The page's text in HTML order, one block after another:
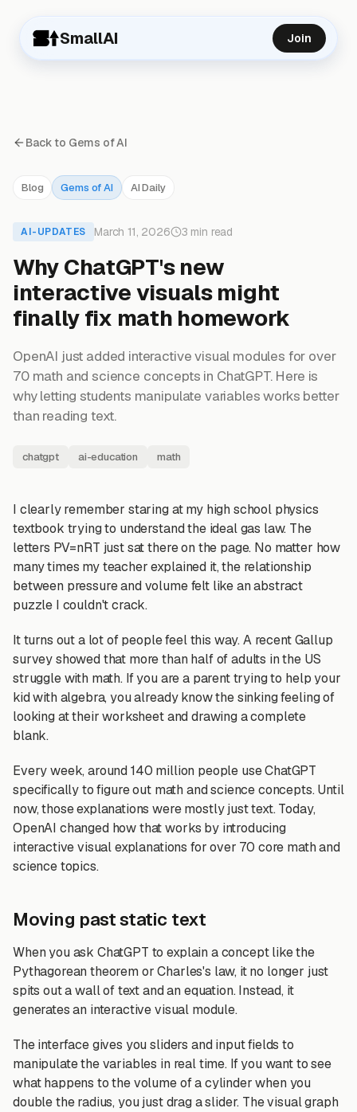
SmallAI Join
Back to Gems of AI
Blog Gems of AI AI Daily
AI-UPDATES March 11, 2026 3 min read
Why ChatGPT's new
interactive visuals might
finally fix math homework
OpenAI just added interactive visual modules for over
70 math and science concepts in ChatGPT. Here is
why letting students manipulate variables works better
than reading text.
chatgpt ai-education math
I clearly remember staring at my high school physics
textbook trying to understand the ideal gas law. The
letters PV=nRT just sat there on the page. No matter how
many times my teacher explained it, the relationship
between pressure and volume felt like an abstract
puzzle I couldn't crack.
It turns out a lot of people feel this way. A recent Gallup
survey showed that more than half of adults in the US
struggle with math. If you are a parent trying to help your
kid with algebra, you already know the sinking feeling of
looking at their worksheet and drawing a complete
blank.
Every week, around 140 million people use ChatGPT
specifically to figure out math and science concepts. Until
now, those explanations were mostly just text. Today,
OpenAI changed how that works by introducing
interactive visual explanations for over 70 core math and
science topics.
Moving past static text
When you ask ChatGPT to explain a concept like the
Pythagorean theorem or Charles's law, it no longer just
spits out a wall of text and an equation. Instead, it
generates an interactive visual module.
The interface gives you sliders and input fields to
manipulate the variables in real time. If you want to see
what happens to the volume of a cylinder when you
double the radius, you just drag a slider. The visual graph